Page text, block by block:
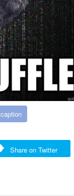
Share on Twitter